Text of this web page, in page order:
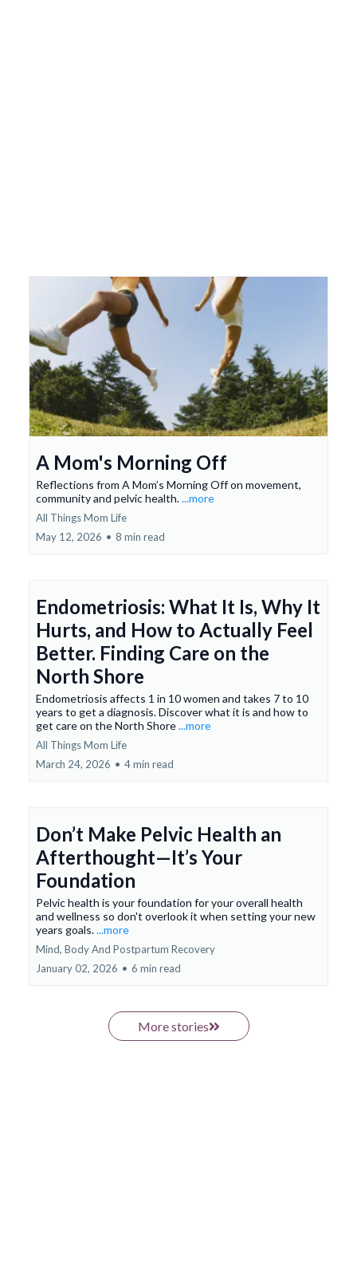
A Mom's Morning Off
Reflections from A Mom’s Morning Off on movement,
community and pelvic health....more
All Things Mom Life
May 12, 2026 • 8 min read
Endometriosis: What It Is, Why It
Hurts, and How to Actually Feel
Better. Finding Care on the
North Shore
Endometriosis affects 1 in 10 women and takes 7 to 10
years to get a diagnosis. Discover what it is and how to
get care on the North Shore...more
All Things Mom Life
March 24, 2026 • 4 min read
Don’t Make Pelvic Health an
Afterthought—It’s Your
Foundation
Pelvic health is your foundation for your overall health
and wellness so don't overlook it when setting your new
years goals....more
Mind, Body And Postpartum Recovery
January 02, 2026 • 6 min read
More stories